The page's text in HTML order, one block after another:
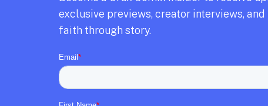
exclusive previews, creator interviews, and
faith through story.